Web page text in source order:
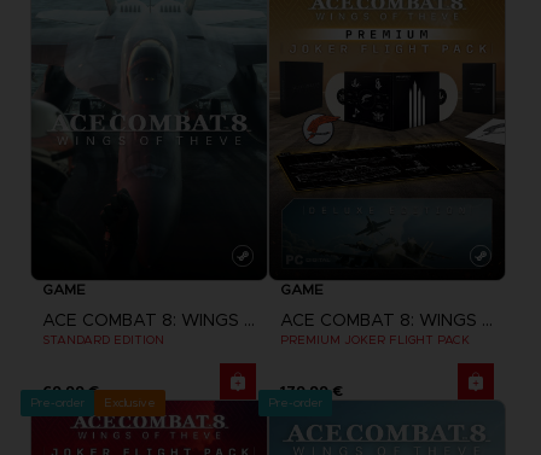
GAME
ACE COMBAT 8: WINGS OF THEVE
STANDARD EDITION
69,99 €
GAME
ACE COMBAT 8: WINGS OF THEVE
PREMIUM JOKER FLIGHT PACK
179,99 €
Pre-order Exclusive Pre-order